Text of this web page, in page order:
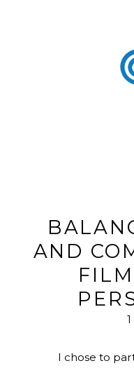
AND
I chose to